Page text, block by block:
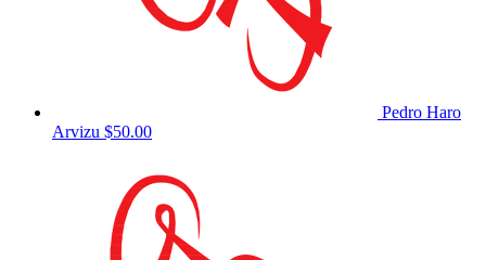
Pedro Haro
Arvizu $50.00